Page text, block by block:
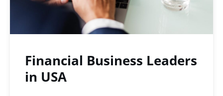
Financial Business Leaders
in USA